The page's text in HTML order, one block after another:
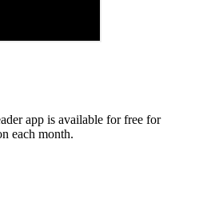
app is available for free for
each month.